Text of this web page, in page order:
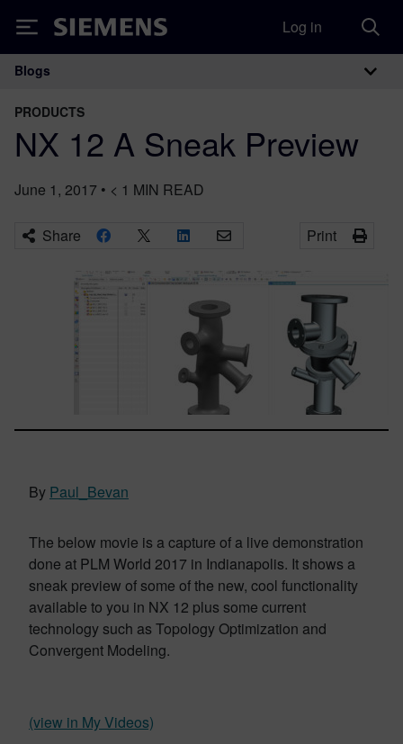
Siemens Log in
Main Navigation
Blogs
PRODUCTS
NX 12 A Sneak Preview
June 1, 2017 • < 1 MIN READ
Share Print
By Paul_Bevan
The below movie is a capture of a live demonstration
done at PLM World 2017 in Indianapolis. It shows a
sneak preview of some of the new, cool functionality
available to you in NX 12 plus some current
technology such as Topology Optimization and
Convergent Modeling.
(view in My Videos)